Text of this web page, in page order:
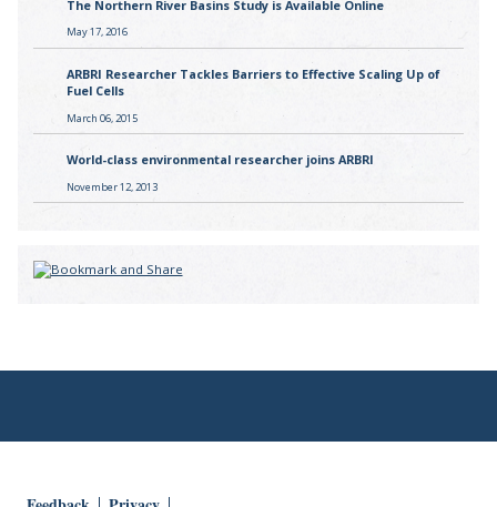
The Northern River Basins Study is Available Online
May 17, 2016
ARBRI Researcher Tackles Barriers to Effective Scaling Up of
Fuel Cells
March 06, 2015
World-class environmental researcher joins ARBRI
November 12, 2013